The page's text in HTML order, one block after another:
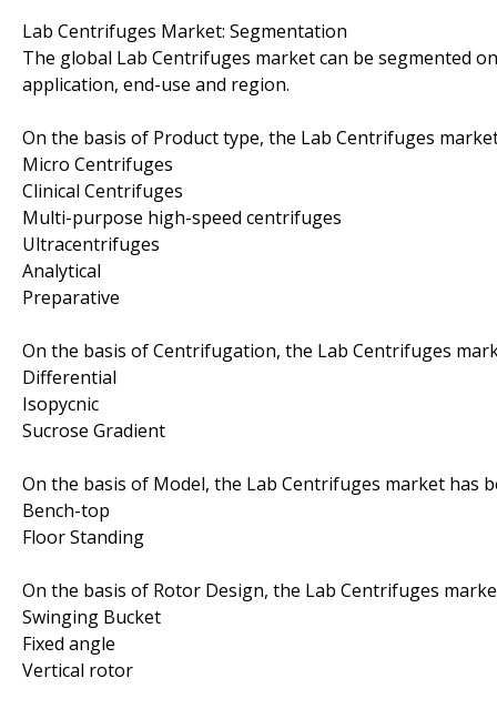
Lab Centrifuges Market: Segmentation
The global Lab Centrifuges market can be segmented
application, end-use and region.
On the basis of Product type, the Lab Centrifuges
Micro Centrifuges
Clinical Centrifuges
Multi-purpose high-speed centrifuges
Ultracentrifuges
Analytical
Preparative
On the basis of Centrifugation, the Lab Centrifuges
Differential
Isopycnic
Sucrose Gradient
On the basis of Model, the Lab Centrifuges market has
Bench-top
Floor Standing
On the basis of Rotor Design, the Lab Centrifuges
Swinging Bucket
Fixed angle
Vertical rotor